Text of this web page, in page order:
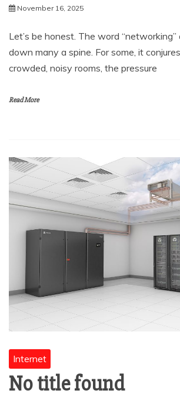
November 16, 2025
Let’s be honest. The word
down many a spine. For some, it
crowded, noisy rooms, the pressure
Read More
Internet
No title found